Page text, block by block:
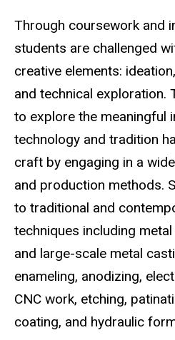
Through coursework and
students are challenged
creative elements:
and technical exploration.
to explore the meaningful
technology and tradition
craft by engaging in a
and production methods.
to traditional and
techniques including
and large-scale metal
enameling, anodizing,
CNC work, etching,
coating, and hydraulic